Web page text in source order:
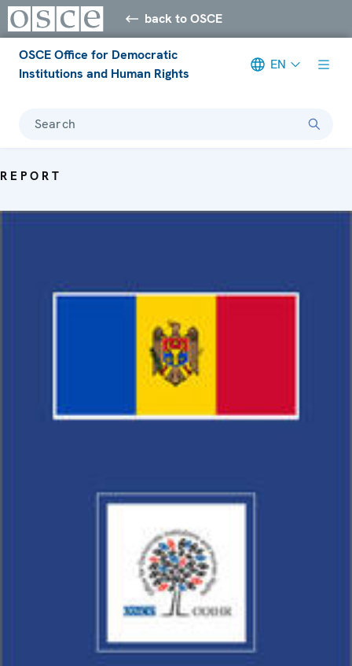
back to OSCE
OSCE Office for Democratic
Institutions and Human Rights
EN
Search
REPORT